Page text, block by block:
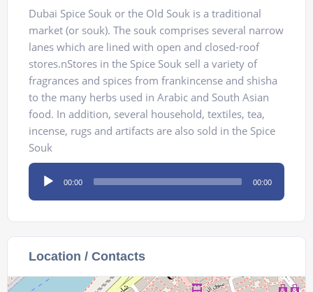
Dubai Spice Souk or the Old Souk is a traditional
market (or souk). The souk comprises several narrow
lanes which are lined with open and closed-roof
stores.nStores in the Spice Souk sell a variety of
fragrances and spices from frankincense and shisha
to the many herbs used in Arabic and South Asian
food. In addition, several household, textiles, tea,
incense, rugs and artifacts are also sold in the Spice
Souk
Audio
Player
00:00 00:00
Location / Contacts